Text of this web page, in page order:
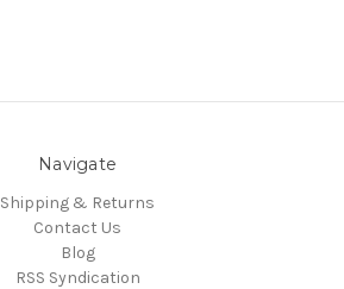
Navigate
Shipping & Returns
Contact Us
Blog
RSS Syndication